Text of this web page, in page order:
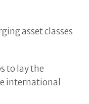
asset classes
to lay the
international